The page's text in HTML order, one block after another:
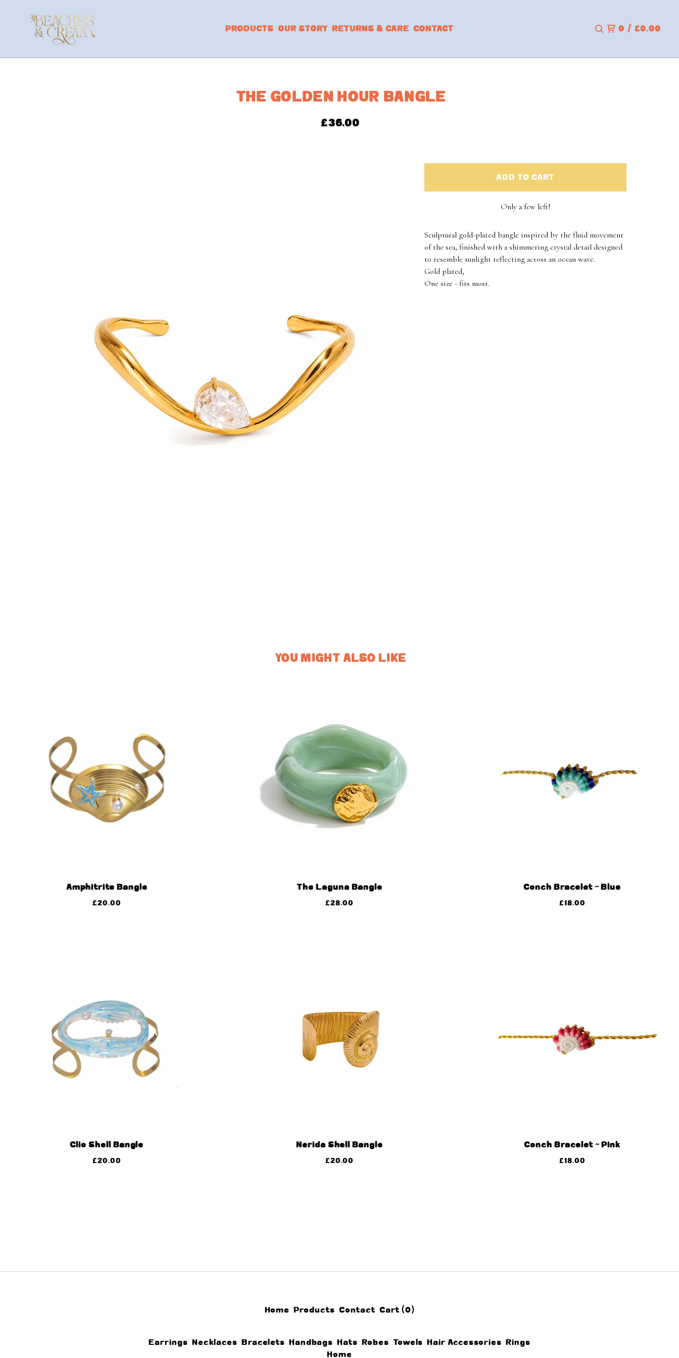
PRODUCTS OUR STORY RETURNS & CARE CONTACT 0 / £0.00
THE GOLDEN HOUR BANGLE
£36.00
ADD TO CART
Only a few left!
Sculptural gold-plated bangle inspired by the fluid movement
of the sea, finished with a shimmering crystal detail designed
to resemble sunlight reflecting across an ocean wave.
Gold plated,
One size - fits most.
YOU MIGHT ALSO LIKE
Amphitrite Bangle
£20.00
The Laguna Bangle
£28.00
Conch Bracelet ~ Blue
£18.00
Clio Shell Bangle
£20.00
Nerida Shell Bangle
£20.00
Conch Bracelet ~ Pink
£18.00
Home Products Contact Cart (0)
Earrings Necklaces Bracelets Handbags Hats Robes Towels Hair Accessories Rings
Home